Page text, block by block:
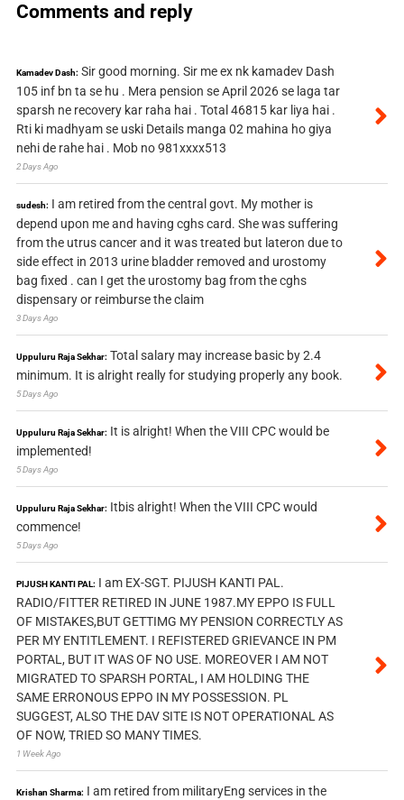
Comments and reply
Kamadev Dash: Sir good morning. Sir me ex nk kamadev Dash
105 inf bn ta se hu . Mera pension se April 2026 se laga tar
sparsh ne recovery kar raha hai . Total 46815 kar liya hai .
Rti ki madhyam se uski Details manga 02 mahina ho giya
nehi de rahe hai . Mob no 981xxxx513
2 Days Ago
sudesh: I am retired from the central govt. My mother is
depend upon me and having cghs card. She was suffering
from the utrus cancer and it was treated but lateron due to
side effect in 2013 urine bladder removed and urostomy
bag fixed . can I get the urostomy bag from the cghs
dispensary or reimburse the claim
3 Days Ago
Uppuluru Raja Sekhar: Total salary may increase basic by 2.4
minimum. It is alright really for studying properly any book.
5 Days Ago
Uppuluru Raja Sekhar: It is alright! When the VIII CPC would be
implemented!
5 Days Ago
Uppuluru Raja Sekhar: Itbis alright! When the VIII CPC would
commence!
5 Days Ago
PIJUSH KANTI PAL: I am EX-SGT. PIJUSH KANTI PAL.
RADIO/FITTER RETIRED IN JUNE 1987.MY EPPO IS FULL
OF MISTAKES,BUT GETTIMG MY PENSION CORRECTLY AS
PER MY ENTITLEMENT. I REFISTERED GRIEVANCE IN PM
PORTAL, BUT IT WAS OF NO USE. MOREOVER I AM NOT
MIGRATED TO SPARSH PORTAL, I AM HOLDING THE
SAME ERRONOUS EPPO IN MY POSSESSION. PL
SUGGEST, ALSO THE DAV SITE IS NOT OPERATIONAL AS
OF NOW, TRIED SO MANY TIMES.
1 Week Ago
Krishan Sharma: I am retired from militaryEng services in the